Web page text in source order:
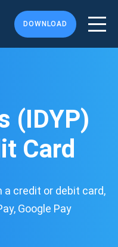
DOWNLOAD
(IDYP)
Card
a credit or debit card,
Google Pay